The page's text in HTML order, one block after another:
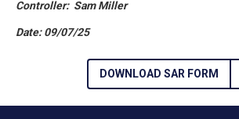
Controller: Sam Miller
Date: 09/07/25
DOWNLOAD SAR FORM